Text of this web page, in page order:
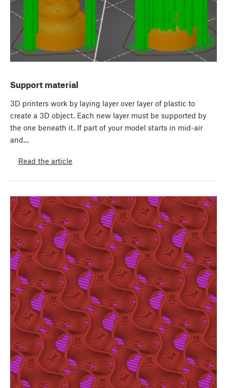
Support material
3D printers work by laying layer over layer of plastic to
create a 3D object. Each new layer must be supported by
the one beneath it. If part of your model starts in mid-air
and…
Read the article